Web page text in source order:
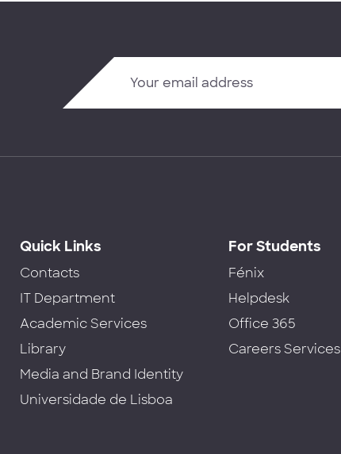
Quick Links
Contacts
IT Department
Academic Services
Library
Media and Brand Identity
Universidade de Lisboa
For Students
Fénix
Helpdesk
Office 365
Careers Services